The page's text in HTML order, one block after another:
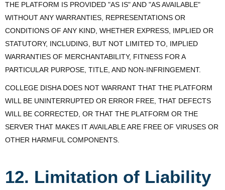
THE PLATFORM IS PROVIDED "AS IS" AND "AS AVAILABLE"
WITHOUT ANY WARRANTIES, REPRESENTATIONS OR
CONDITIONS OF ANY KIND, WHETHER EXPRESS, IMPLIED OR
STATUTORY, INCLUDING, BUT NOT LIMITED TO, IMPLIED
WARRANTIES OF MERCHANTABILITY, FITNESS FOR A
PARTICULAR PURPOSE, TITLE, AND NON-INFRINGEMENT.
COLLEGE DISHA DOES NOT WARRANT THAT THE PLATFORM
WILL BE UNINTERRUPTED OR ERROR FREE, THAT DEFECTS
WILL BE CORRECTED, OR THAT THE PLATFORM OR THE
SERVER THAT MAKES IT AVAILABLE ARE FREE OF VIRUSES OR
OTHER HARMFUL COMPONENTS.
12. Limitation of Liability